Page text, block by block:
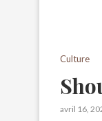
Culture
avril 16,